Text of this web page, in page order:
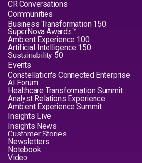
CR Conversations
Communities
Business Transformation 150
SuperNova Awards™
Ambient Experience 100
Artificial Intelligence 150
Sustainability 50
Events
Constellation's Connected Enterprise
AI Forum
Healthcare Transformation Summit
Analyst Relations Experience
Ambient Experience Summit
Insights Live
Insights News
Customer Stories
Newsletters
Notebook
Video